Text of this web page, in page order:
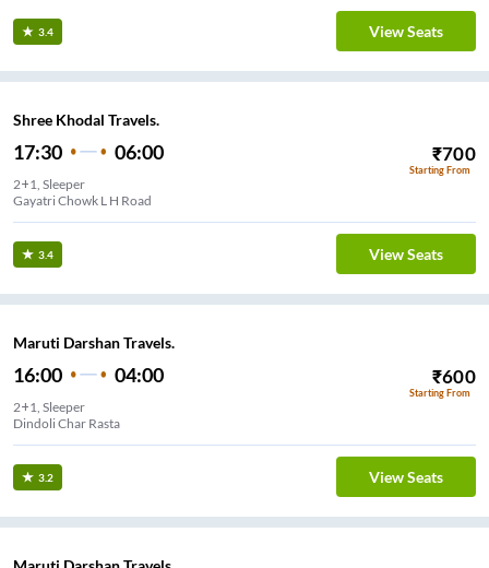
3.4 View Seats
Shree Khodal Travels.
17:30 06:00 ₹700
Starting From
2+1, Sleeper
Gayatri Chowk L H Road
3.4 View Seats
Maruti Darshan Travels.
16:00 04:00 ₹600
Starting From
2+1, Sleeper
Dindoli Char Rasta
3.2 View Seats